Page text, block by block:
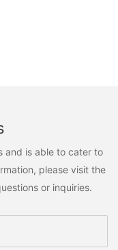
and is able to cater to
please visit the
or inquiries.